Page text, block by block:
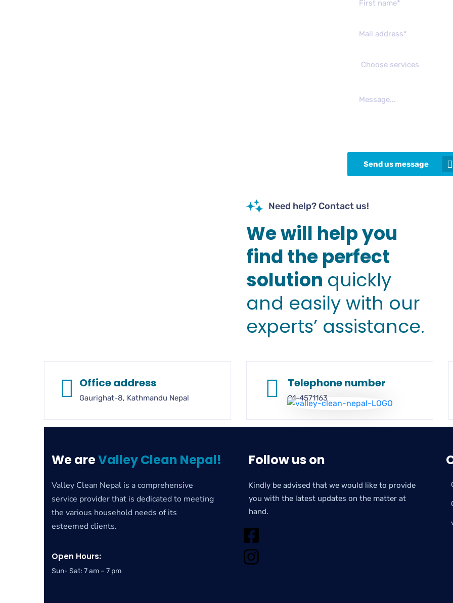
Send us message
Need help? Contact us!
We will help you
find the perfect
solution quickly
and easily with our
experts’ assistance.
Office address
Gaurighat-8, Kathmandu Nepal
Telephone number
01-4571163
We areValley Clean Nepal!
Valley Clean Nepal is a comprehensive
service provider that is dedicated to meeting
the various household needs of its
esteemed clients.
Open Hours:
Sun- Sat: 7 am – 7 pm
Follow us on
Kindly be advised that we would like to provide
you with the latest updates on the matter at
hand.